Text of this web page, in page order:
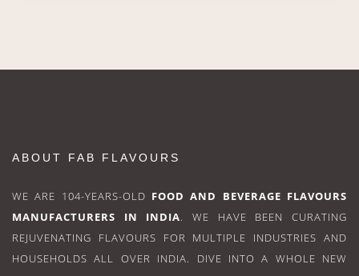
ABOUT FAB FLAVOURS
WE ARE 104-YEARS-OLD FOOD AND BEVERAGE FLAVOURS
MANUFACTURERS IN INDIA. WE HAVE BEEN CURATING
REJUVENATING FLAVOURS FOR MULTIPLE INDUSTRIES AND
HOUSEHOLDS ALL OVER INDIA. DIVE INTO A WHOLE NEW